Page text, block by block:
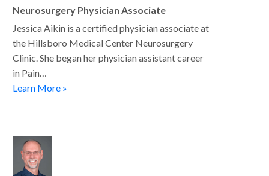
Neurosurgery Physician Associate
Jessica Aikin is a certified physician associate at
the Hillsboro Medical Center Neurosurgery
Clinic. She began her physician assistant career
in Pain…
Learn More »